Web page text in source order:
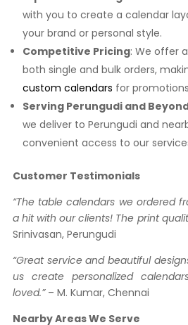
with you to create a calendar
your brand or personal style.
Competitive Pricing: We offer
both single and bulk orders,
custom calendars for
Serving Perungudi and
we deliver to Perungudi and
convenient access to our
Customer Testimonials
“The table calendars we ordered
a hit with our clients! The print
Srinivasan, Perungudi
“Great service and beautiful
us create personalized
loved.”– M. Kumar, Chennai
Nearby Areas We Serve